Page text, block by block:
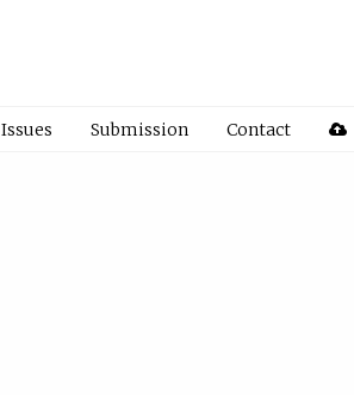
Issues Submission Contact